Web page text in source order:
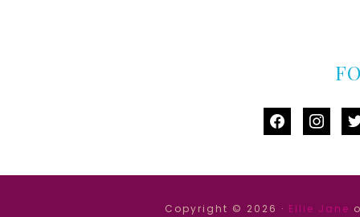
facebook
Copyright © 2026 · Ellie Jane